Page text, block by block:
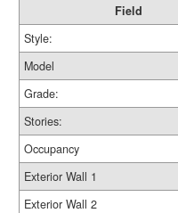
Field
Style:
Model
Grade:
Stories:
Occupancy
Exterior Wall 1
Exterior Wall 2